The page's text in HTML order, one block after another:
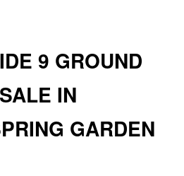
9 GROUND
IN
GARDEN